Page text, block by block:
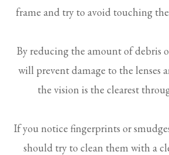
frame and try to avoid touching the
By reducing the amount of debris
will prevent damage to the lenses
the vision is the clearest
If you notice fingerprints or
should try to clean them with a